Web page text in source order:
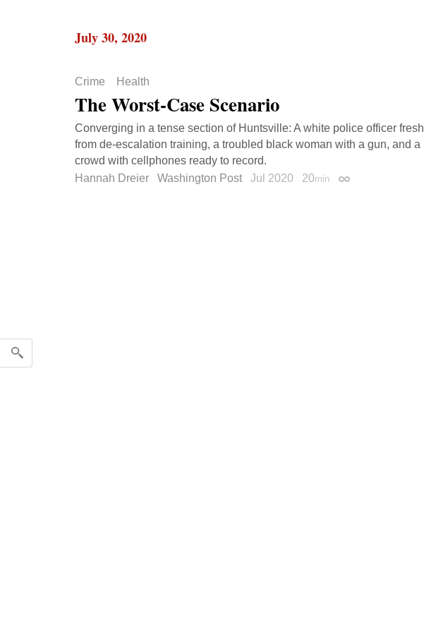
July 30, 2020
Crime Health
The Worst-Case Scenario
Converging in a tense section of Huntsville: A white police officer fresh
from de-escalation training, a troubled black woman with a gun, and a
crowd with cellphones ready to record.
Hannah Dreier
Washington Post Jul 2020 20min Permalink